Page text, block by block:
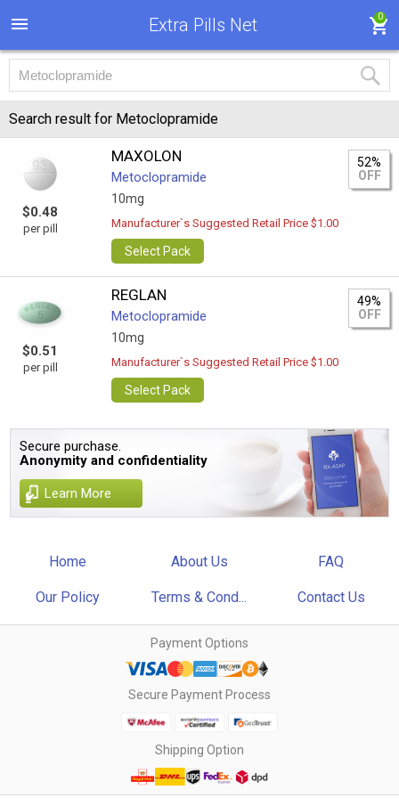
Extra Pills Net 0
Search result for Metoclopramide
$0.48
per pill
MAXOLON
Metoclopramide
10mg
52%
OFF
Manufacturer`s Suggested Retail Price $1.00
Select Pack
$0.51
per pill
REGLAN
Metoclopramide
10mg
49%
OFF
Manufacturer`s Suggested Retail Price $1.00
Select Pack
Secure purchase.
Anonymity and confidentiality
Learn More
Home About Us FAQ
Our Policy Terms & Cond... Contact Us
Payment Options
Secure Payment Process
Shipping Option